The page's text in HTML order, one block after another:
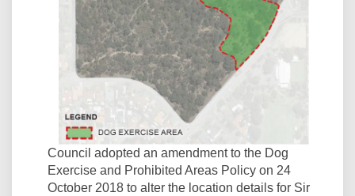
Council adopted an amendment to the Dog
Exercise and Prohibited Areas Policy on 24
October 2018 to alter the location details for Sir